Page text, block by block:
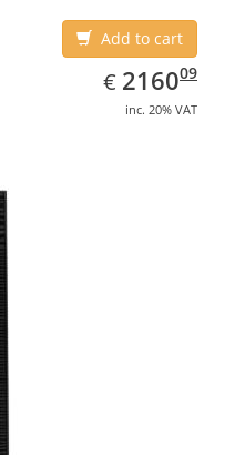
Add to cart
€ EUR
2160.09
216009
inc. 20% VAT